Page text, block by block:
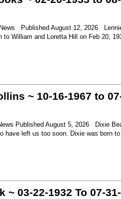
Published August 12, 2026
to William and Loretta Hill on Feb 20,
~ 10-16-1967 to
Published August 5, 2026 Dixie
have left us too soon. Dixie was born
~ 03-22-1932 To 07-